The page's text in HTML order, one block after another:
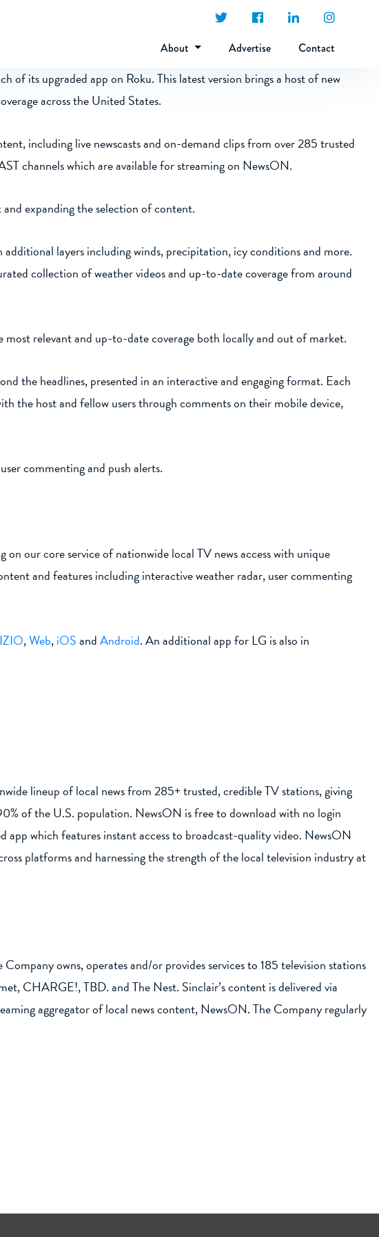
About Advertise Contact
of its upgraded app on Roku. This latest version brings a host of new
across the United States.
including live newscasts and on-demand clips from over 285 trusted
channels which are available for streaming on NewsON.
expanding the selection of content.
additional layers including winds, precipitation, icy conditions and more.
collection of weather videos and up-to-date coverage from around
most relevant and up-to-date coverage both locally and out of market.
the headlines, presented in an interactive and engaging format. Each
the host and fellow users through comments on their mobile device,
commenting and push alerts.
our core service of nationwide local TV news access with unique
and features including interactive weather radar, user commenting
,Web,iOSandAndroid. An additional app for LG is also in
lineup of local news from 285+ trusted, credible TV stations, giving
of the U.S. population. NewsON is free to download with no login
which features instant access to broadcast-quality video. NewsON
platforms and harnessing the strength of the local television industry at
owns, operates and/or provides services to 185 television stations
CHARGE!, TBD. and The Nest. Sinclair’s content is delivered via
aggregator of local news content, NewsON. The Company regularly